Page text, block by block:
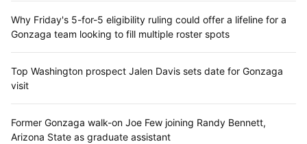
Why Friday's 5-for-5 eligibility ruling could offer a lifeline for a
Gonzaga team looking to fill multiple roster spots
Top Washington prospect Jalen Davis sets date for Gonzaga
visit
Former Gonzaga walk-on Joe Few joining Randy Bennett,
Arizona State as graduate assistant